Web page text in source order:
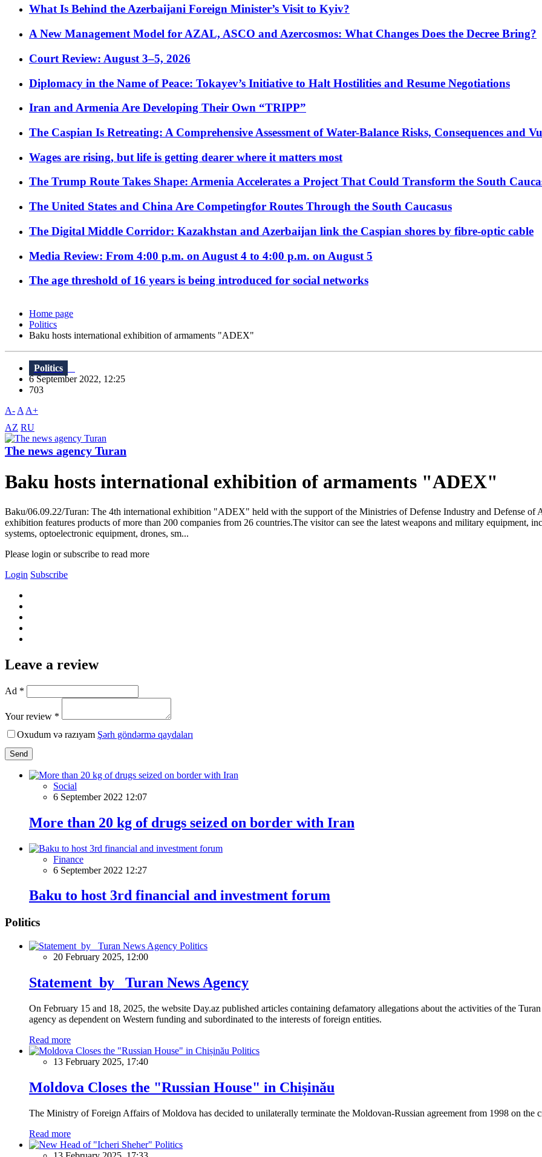
What Is Behind the Azerbaijani Foreign Minister’s Visit to Kyiv?
A New Management Model for AZAL, ASCO and Azercosmos: What Changes Does the Decree Bring?
Court Review: August 3–5, 2026
Diplomacy in the Name of Peace: Tokayev’s Initiative to Halt Hostilities and Resume Negotiations
Iran and Armenia Are Developing Their Own “TRIPP”
The Caspian Is Retreating: A Comprehensive Assessment of Water-Balance Risks, Consequences and
Wages are rising, but life is getting dearer where it matters most
The Trump Route Takes Shape: Armenia Accelerates a Project That Could Transform the South
The United States and China Are Competingfor Routes Through the South Caucasus
The Digital Middle Corridor: Kazakhstan and Azerbaijan link the Caspian shores by fibre-optic cable
Media Review: From 4:00 p.m. on August 4 to 4:00 p.m. on August 5
The age threshold of 16 years is being introduced for social networks
Home page
Politics
Baku hosts international exhibition of armaments "ADEX"
Politics
6 September 2022, 12:25
703
A- A A+
AZ RU
The news agency Turan
Baku hosts international exhibition of armaments "ADEX"
Baku/06.09.22/Turan: The 4th international exhibition "ADEX" held with the support of the Ministries of Defense Industry and Defense of
exhibition features products of more than 200 companies from 26 countries.The visitor can see the latest weapons and military equipment,
systems, optoelectronic equipment, drones, sm...
Please login or subscribe to read more
Login Subscribe
Leave a review
Ad *
Your review *
Oxudum və razıyam Şərh göndərmə qaydaları
Send
Social
6 September 2022 12:07
More than 20 kg of drugs seized on border with Iran
Finance
6 September 2022 12:27
Baku to host 3rd financial and investment forum
Politics
Politics
20 February 2025, 12:00
Statement by Turan News Agency
On February 15 and 18, 2025, the website Day.az published articles containing defamatory allegations about the activities of the
agency as dependent on Western funding and subordinated to the interests of foreign entities.
Read more
Politics
13 February 2025, 17:40
Moldova Closes the "Russian House" in Chișinău
The Ministry of Foreign Affairs of Moldova has decided to unilaterally terminate the Moldovan-Russian agreement from 1998 on the
Read more
Politics